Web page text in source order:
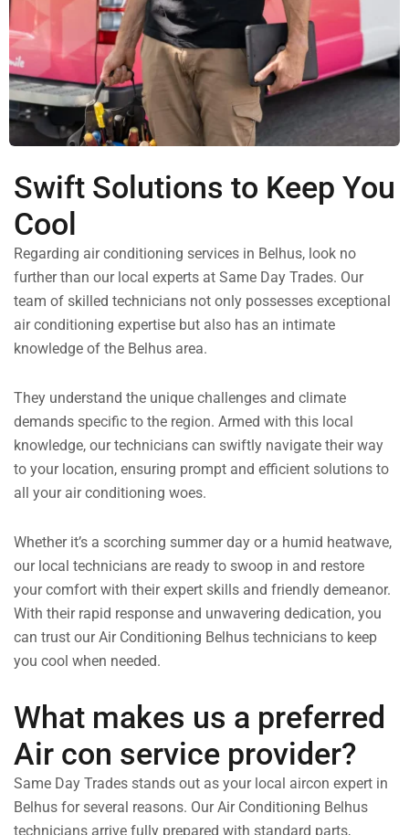
Swift Solutions to Keep You
Cool
Regarding air conditioning services in Belhus, look no
further than our local experts at Same Day Trades. Our
team of skilled technicians not only possesses exceptional
air conditioning expertise but also has an intimate
knowledge of the Belhus area.
They understand the unique challenges and climate
demands specific to the region. Armed with this local
knowledge, our technicians can swiftly navigate their way
to your location, ensuring prompt and efficient solutions to
all your air conditioning woes.
Whether it’s a scorching summer day or a humid heatwave,
our local technicians are ready to swoop in and restore
your comfort with their expert skills and friendly demeanor.
With their rapid response and unwavering dedication, you
can trust our Air Conditioning Belhus technicians to keep
you cool when needed.
What makes us a preferred
Air con service provider?
Same Day Trades stands out as your local aircon expert in
Belhus for several reasons. Our Air Conditioning Belhus
technicians arrive fully prepared with standard parts,